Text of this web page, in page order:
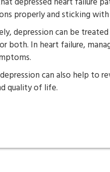
properly and sticking
depression can be
both. In heart failure,
can also help to
quality of life.